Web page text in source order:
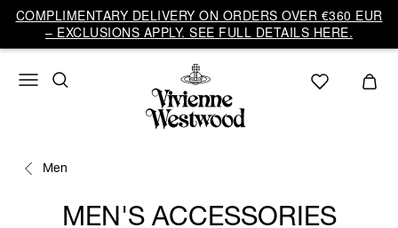
COMPLIMENTARY DELIVERY ON ORDERS OVER €360 EUR
– EXCLUSIONS APPLY. SEE FULL DETAILS HERE.
Men
MEN'S ACCESSORIES